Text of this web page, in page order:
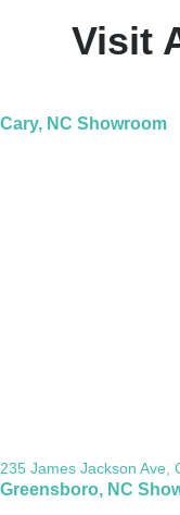
Visit
Cary, NC Showroom
235 James Jackson Ave,
Greensboro, NC